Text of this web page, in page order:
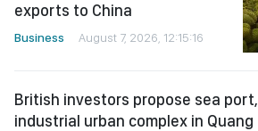
exports to China
Business August 7, 2026, 12:15:16
British investors propose sea port,
industrial urban complex in Quang